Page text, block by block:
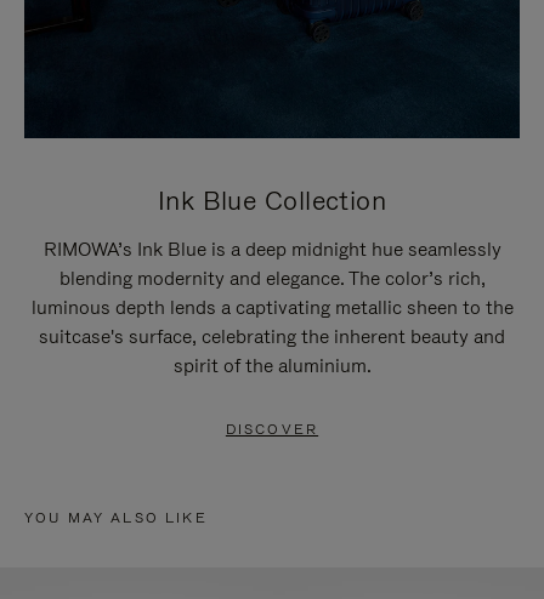
Ink Blue Collection
RIMOWA’s Ink Blue is a deep midnight hue seamlessly
blending modernity and elegance. The color’s rich,
luminous depth lends a captivating metallic sheen to the
suitcase's surface, celebrating the inherent beauty and
spirit of the aluminium.
DISCOVER
YOU MAY ALSO LIKE